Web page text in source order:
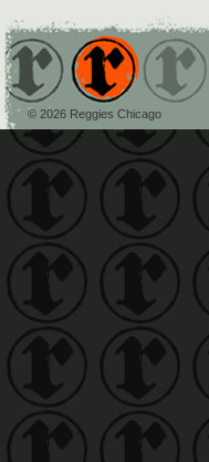
© 2026 Reggies Chicago